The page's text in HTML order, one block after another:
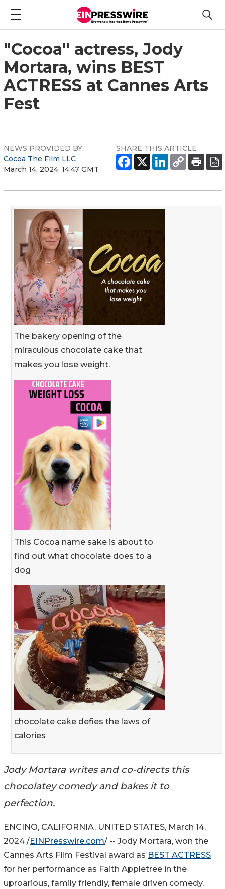
"Cocoa" actress, Jody
Mortara, wins BEST
ACTRESS at Cannes Arts
Fest
NEWS PROVIDED BY
Cocoa The Film LLC
March 14, 2024, 14:47 GMT
SHARE THIS ARTICLE
The bakery opening of the
miraculous chocolate cake that
makes you lose weight.
This Cocoa name sake is about to
find out what chocolate does to a
dog
chocolate cake defies the laws of
calories
Jody Mortara writes and co-directs this
chocolatey comedy and bakes it to
perfection.
ENCINO, CALIFORNIA, UNITED STATES, March 14,
2024 /EINPresswire.com/ -- Jody Mortara, won the
Cannes Arts Film Festival award as BEST ACTRESS
for her performance as Faith Appletree in the
uproarious, family friendly, female driven comedy,